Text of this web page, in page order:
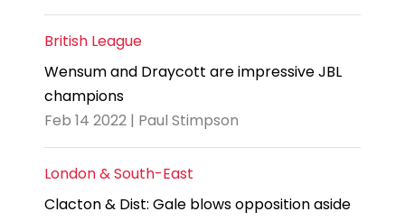
British League
Wensum and Draycott are impressive JBL
champions
Feb 14 2022 | Paul Stimpson
London & South-East
Clacton & Dist: Gale blows opposition aside